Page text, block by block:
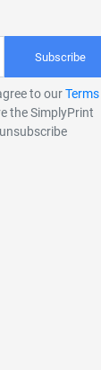
Subscribe
to our
the SimplyPrint